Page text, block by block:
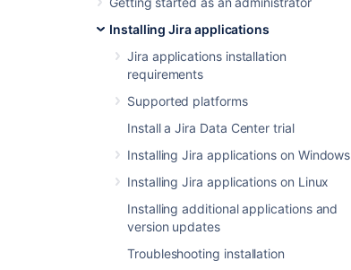
Installing Jira applications
Jira applications installation
requirements
Supported platforms
Install a Jira Data Center trial
Installing Jira applications on Windows
Installing Jira applications on Linux
Installing additional applications and
version updates
Troubleshooting installation